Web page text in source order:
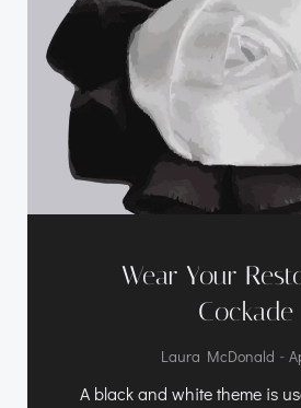
Wear Your
Cockade
Laura McDonald -
A black and white theme is